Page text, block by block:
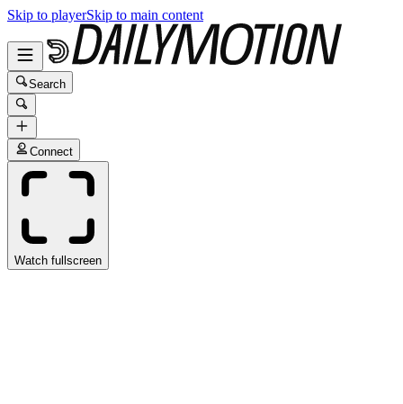
Skip to playerSkip to main content
Search
Connect
Watch fullscreen